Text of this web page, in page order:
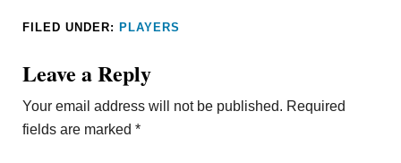
FILED UNDER: PLAYERS
Leave a Reply
Your email address will not be published. Required
fields are marked*